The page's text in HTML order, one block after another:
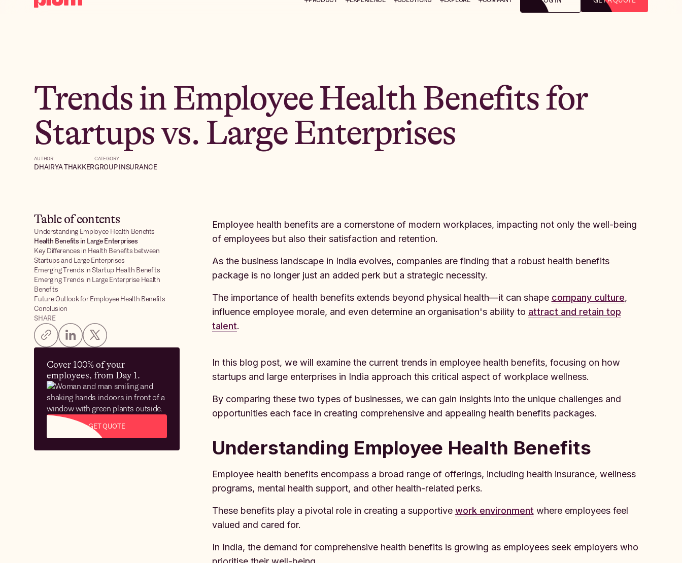
Trends in Employee Health Benefits for
Startups vs. Large Enterprises
AUTHOR
DHAIRYA THAKKER
CATEGORY
GROUP INSURANCE
Table of contents
Understanding Employee Health Benefits
Health Benefits in Large Enterprises
Key Differences in Health Benefits between
Startups and Large Enterprises
Emerging Trends in Startup Health Benefits
Emerging Trends in Large Enterprise Health
Benefits
Future Outlook for Employee Health Benefits
Conclusion
SHARE
Cover 100% of your
employees, from Day 1.
GET QUOTE
Employee health benefits are a cornerstone of modern workplaces, impacting not only the well-being
of employees but also their satisfaction and retention.
As the business landscape in India evolves, companies are finding that a robust health benefits
package is no longer just an added perk but a strategic necessity.
The importance of health benefits extends beyond physical health—it can shape company culture,
influence employee morale, and even determine an organisation's ability to attract and retain top
talent.
In this blog post, we will examine the current trends in employee health benefits, focusing on how
startups and large enterprises in India approach this critical aspect of workplace wellness.
By comparing these two types of businesses, we can gain insights into the unique challenges and
opportunities each face in creating comprehensive and appealing health benefits packages.
Understanding Employee Health Benefits
Employee health benefits encompass a broad range of offerings, including health insurance, wellness
programs, mental health support, and other health-related perks.
These benefits play a pivotal role in creating a supportive work environment where employees feel
valued and cared for.
In India, the demand for comprehensive health benefits is growing as employees seek employers who